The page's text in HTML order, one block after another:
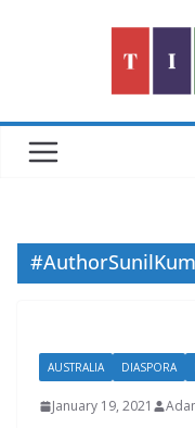
AUSTRALIA DIASPORA
January 19, 2021